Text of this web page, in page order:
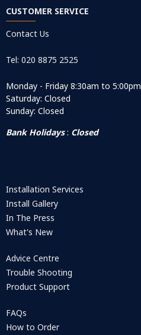
CUSTOMER SERVICE
Contact Us
Tel: 020 8875 2525
Monday - Friday 8:30am to 5:00pm
Saturday: Closed
Sunday: Closed
Bank Holidays: Closed
Installation Services
Install Gallery
In The Press
What's New
Advice Centre
Trouble Shooting
Product Support
FAQs
How to Order